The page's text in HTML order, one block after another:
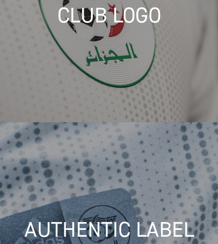
CLUB LOGO
AUTHENTIC LABEL